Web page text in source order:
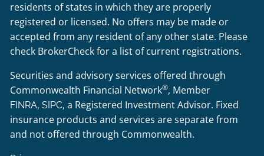
residents of states in which they are properly
registered or licensed. No offers may be made or
accepted from any resident of any other state. Please
check BrokerCheck for a list of current registrations.
Securities and advisory services offered through
Commonwealth Financial Network®, Member
FINRA,SIPC, a Registered Investment Advisor. Fixed
insurance products and services are separate from
and not offered through Commonwealth.